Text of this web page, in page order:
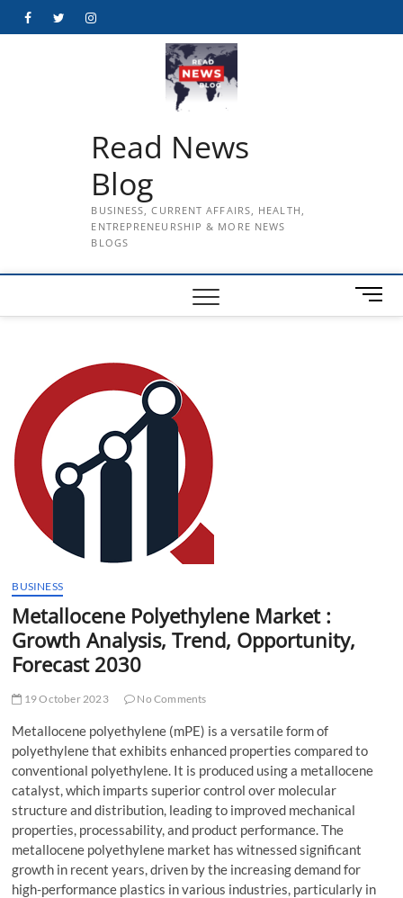
FacebookTwitterInstagram
Read News
Blog
BUSINESS, CURRENT AFFAIRS, HEALTH,
ENTREPRENEURSHIP & MORE NEWS
BLOGS
M
e
BUSINESS
Metallocene Polyethylene Market :
Growth Analysis, Trend, Opportunity,
Forecast 2030
19 October 2023 No Comments
Metallocene polyethylene (mPE) is a versatile form of
polyethylene that exhibits enhanced properties compared to
conventional polyethylene. It is produced using a metallocene
catalyst, which imparts superior control over molecular
structure and distribution, leading to improved mechanical
properties, processability, and product performance. The
metallocene polyethylene market has witnessed significant
growth in recent years, driven by the increasing demand for
high-performance plastics in various industries, particularly in